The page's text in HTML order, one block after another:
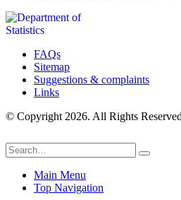
FAQs
Sitemap
Suggestions & complaints
Links
© Copyright 2026. All Rights
Main Menu
Top Navigation